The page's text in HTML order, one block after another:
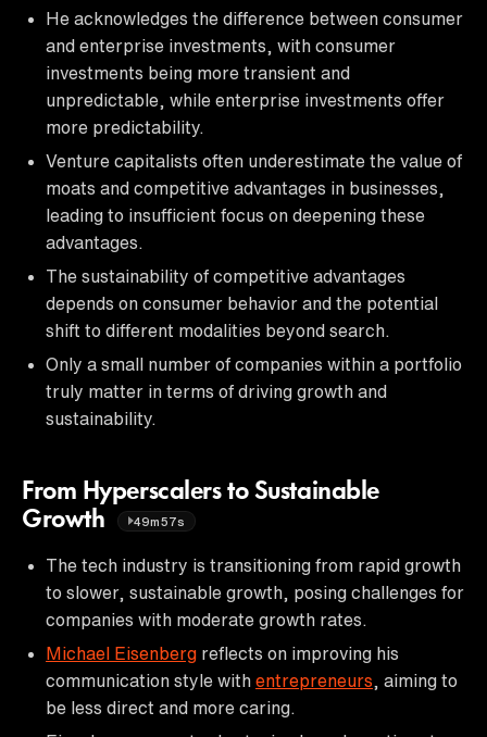
He acknowledges the difference between consumer
and enterprise investments, with consumer
investments being more transient and
unpredictable, while enterprise investments offer
more predictability.
Venture capitalists often underestimate the value of
moats and competitive advantages in businesses,
leading to insufficient focus on deepening these
advantages.
The sustainability of competitive advantages
depends on consumer behavior and the potential
shift to different modalities beyond search.
Only a small number of companies within a portfolio
truly matter in terms of driving growth and
sustainability.
From Hyperscalers to Sustainable
Growth
49m57s
The tech industry is transitioning from rapid growth
to slower, sustainable growth, posing challenges for
companies with moderate growth rates.
Michael Eisenberg reflects on improving his
communication style with entrepreneurs , aiming to
be less direct and more caring.